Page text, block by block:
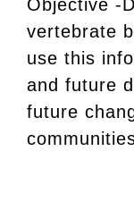
Objective -
vertebrate
use this
and future
future